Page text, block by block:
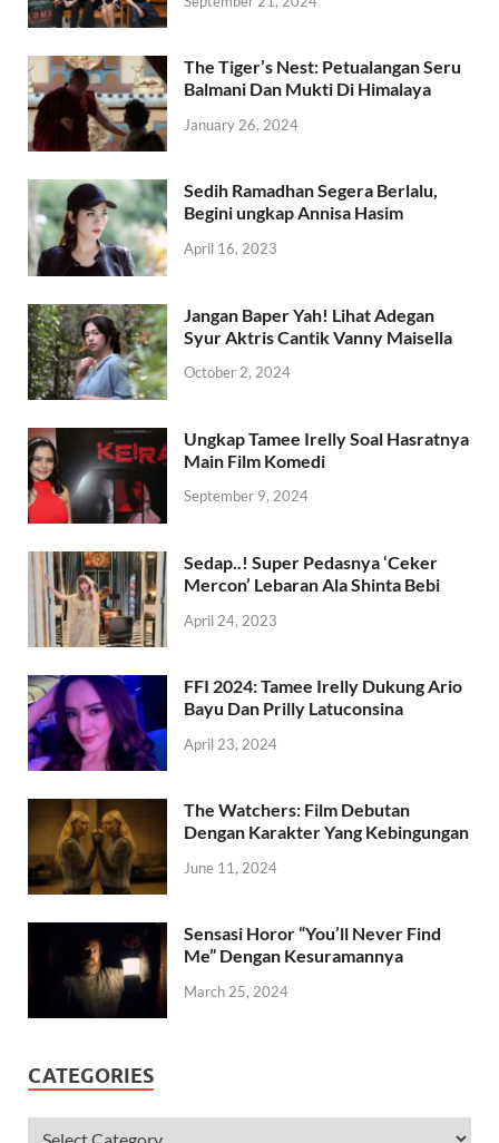
The Tiger’s Nest: Petualangan Seru
Balmani Dan Mukti Di Himalaya
January 26, 2024
Sedih Ramadhan Segera Berlalu,
Begini ungkap Annisa Hasim
April 16, 2023
Jangan Baper Yah! Lihat Adegan
Syur Aktris Cantik Vanny Maisella
October 2, 2024
Ungkap Tamee Irelly Soal Hasratnya
Main Film Komedi
September 9, 2024
Sedap..! Super Pedasnya ‘Ceker
Mercon’ Lebaran Ala Shinta Bebi
April 24, 2023
FFI 2024: Tamee Irelly Dukung Ario
Bayu Dan Prilly Latuconsina
April 23, 2024
The Watchers: Film Debutan
Dengan Karakter Yang Kebingungan
June 11, 2024
Sensasi Horor “You’ll Never Find
Me” Dengan Kesuramannya
March 25, 2024
CATEGORIES